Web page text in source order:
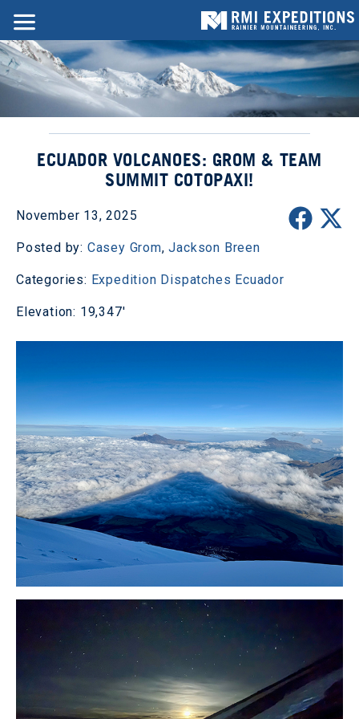
ECUADOR VOLCANOES: GROM & TEAM
SUMMIT COTOPAXI!
November 13, 2025
Posted by: Casey Grom,Jackson Breen
Categories: Expedition Dispatches Ecuador
Elevation: 19,347'